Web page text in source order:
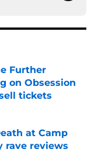
Further
on Obsession
tickets
at Camp
rave reviews